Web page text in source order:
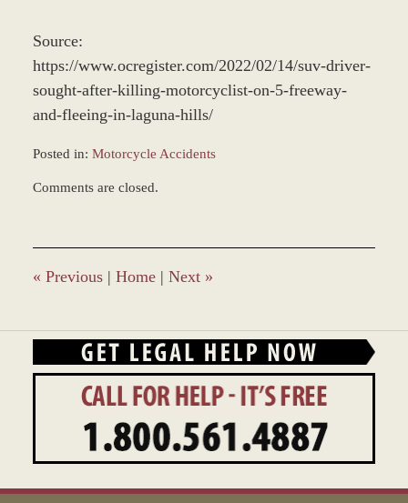
Source:
https://www.ocregister.com/2022/02/14/suv-driver-
sought-after-killing-motorcyclist-on-5-freeway-
and-fleeing-in-laguna-hills/
Posted in: Motorcycle Accidents
February
3:34
pm
Comments are closed.
« Previous | Home | Next »